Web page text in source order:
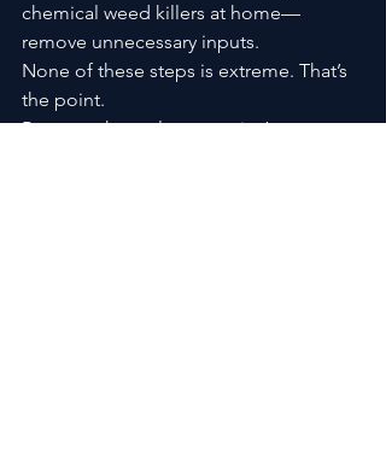
chemical weed killers at home—
remove unnecessary inputs.
None of these steps is extreme. That’s
the point.
Because the real strategy isn’t